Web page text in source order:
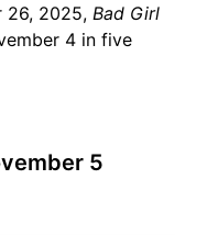
26, 2025, Bad Girl
4 in five
5